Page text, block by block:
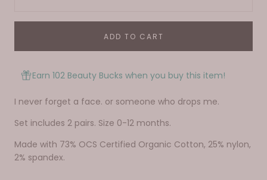
ADD TO CART
Earn 102 Beauty Bucks when you buy this item!
I never forget a face. or someone who drops me.
Set includes 2 pairs. Size 0-12 months.
Made with 73% OCS Certified Organic Cotton, 25% nylon,
2% spandex.